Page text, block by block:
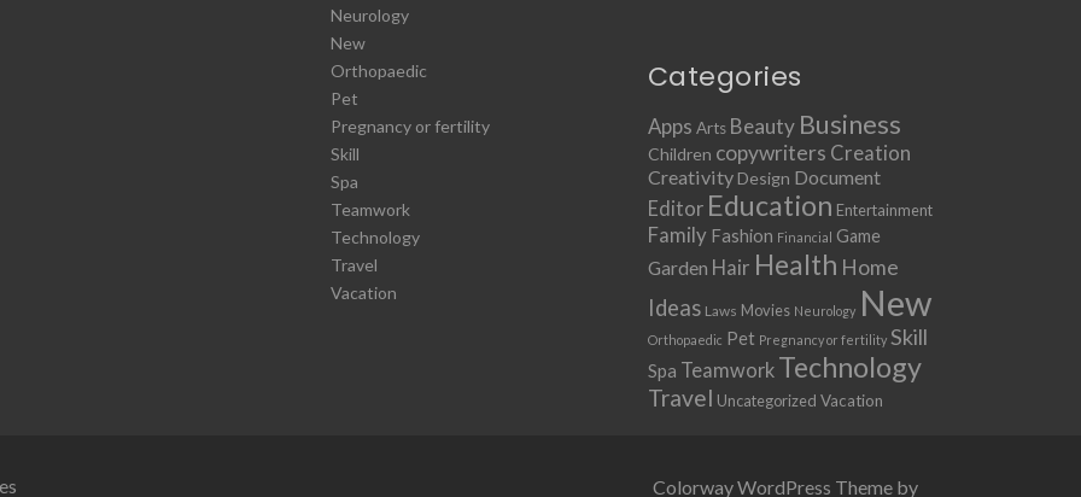
Neurology
New
Orthopaedic
Pet
Pregnancy or fertility
Skill
Spa
Teamwork
Technology
Travel
Vacation
Categories
Apps Arts Beauty Business
Children copywriters Creation
Creativity Design Document
Editor Education Entertainment
Family Fashion Financial Game
Garden Hair Health Home
Ideas Laws Movies Neurology New
Orthopaedic Pet Pregnancy or fertility Skill
Spa Teamwork Technology
Travel Uncategorized Vacation
Colorway WordPress Theme by